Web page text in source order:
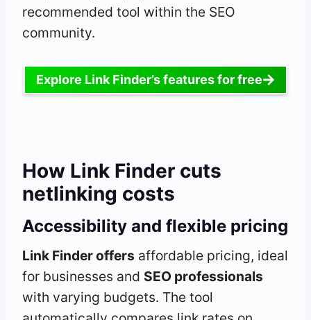
recommended tool within the SEO
community.
Explore Link Finder’s features for free
How Link Finder cuts
netlinking costs
Accessibility and flexible pricing
Link Finder offers affordable pricing, ideal
for businesses and SEO professionals
with varying budgets. The tool